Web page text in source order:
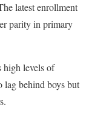
latest enrollment
parity in primary
high levels of
behind boys but